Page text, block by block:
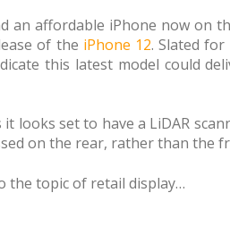
an affordable iPhone now on
of the iPhone 12. Slated
this latest model could
it looks set to have a LiDAR
on the rear, rather than the
the topic of retail display…